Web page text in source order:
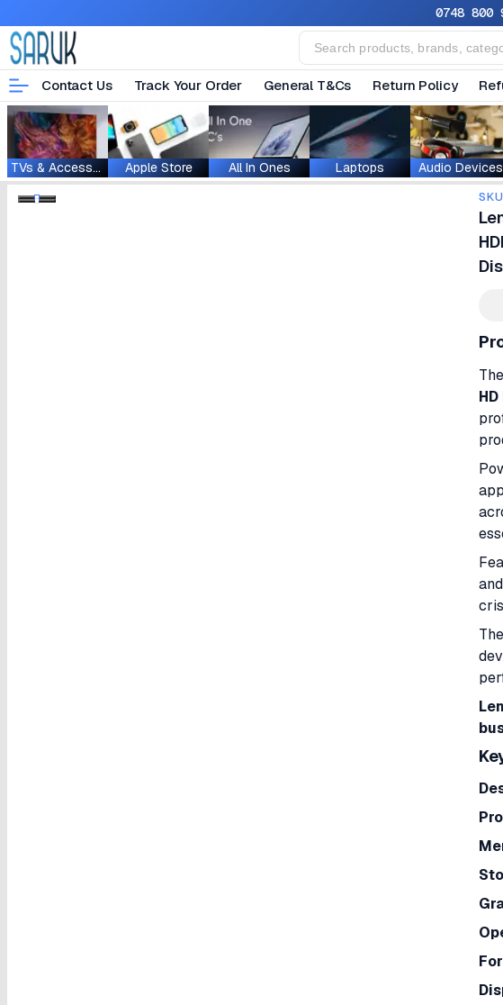
0748 800
Contact Us Track Your Order General T&Cs Return Policy
TVs & Accessories Apple Store All In Ones Laptops Audio Devices
The